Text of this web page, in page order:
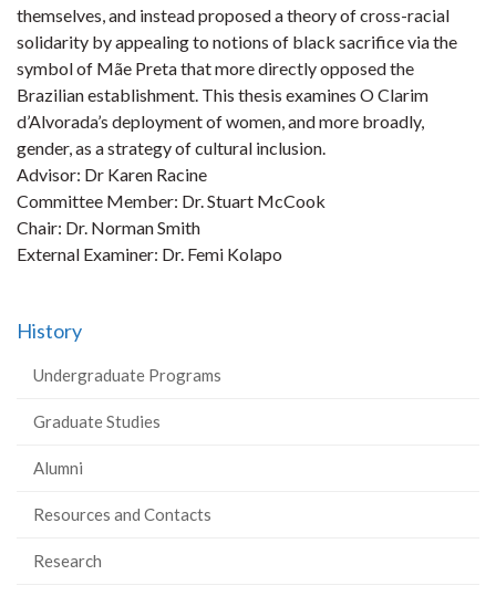
themselves, and instead proposed a theory of cross-racial
solidarity by appealing to notions of black sacrifice via the
symbol of Mãe Preta that more directly opposed the
Brazilian establishment. This thesis examines O Clarim
d’Alvorada’s deployment of women, and more broadly,
gender, as a strategy of cultural inclusion.
Advisor: Dr Karen Racine
Committee Member: Dr. Stuart McCook
Chair: Dr. Norman Smith
External Examiner: Dr. Femi Kolapo
History
Undergraduate Programs
Graduate Studies
Alumni
Resources and Contacts
Research